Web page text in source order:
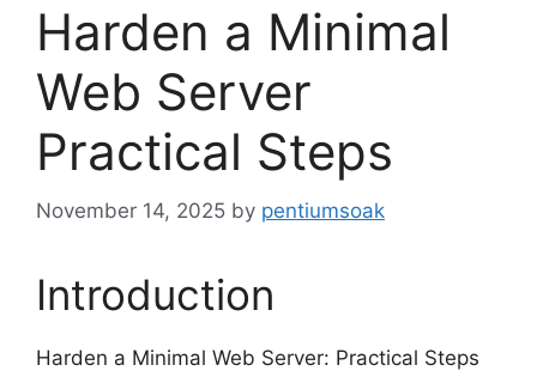
Harden a Minimal
Web Server
Practical Steps
November 14, 2025 by pentiumsoak
Introduction
Harden a Minimal Web Server: Practical Steps